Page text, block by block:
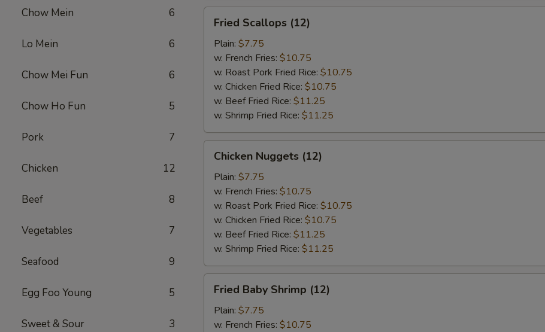
Chow Mein 6
Lo Mein 6
Chow Mei Fun 6
Chow Ho Fun 5
Pork 7
Chicken 12
Beef 8
Vegetables 7
Seafood 9
Egg Foo Young 5
Sweet & Sour 3
Scallops
(12)
Fried Scallops (12)
Plain: $7.75
w. French Fries: $10.75
w. Roast Pork Fried Rice: $10.75
w. Chicken Fried Rice: $10.75
w. Beef Fried Rice: $11.25
w. Shrimp Fried Rice: $11.25
Nuggets
(12)
Chicken Nuggets (12)
Plain: $7.75
w. French Fries: $10.75
w. Roast Pork Fried Rice: $10.75
w. Chicken Fried Rice: $10.75
w. Beef Fried Rice: $11.25
w. Shrimp Fried Rice: $11.25
Baby
Shrimp
(12)
Fried Baby Shrimp (12)
Plain: $7.75
w. French Fries: $10.75